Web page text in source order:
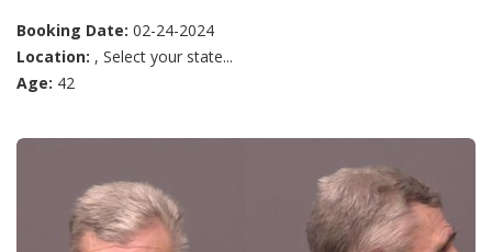
Booking Date: 02-24-2024
Location: , Select your state...
Age: 42